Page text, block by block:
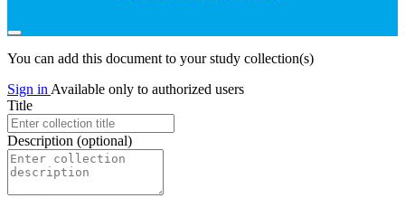
You can add this document to your study collection(s)
Sign in Available only to authorized users
Title
Description (optional)